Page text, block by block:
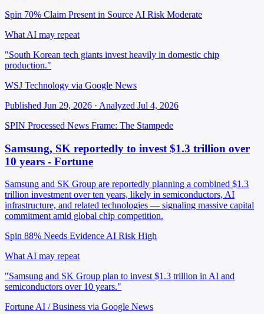
Spin 70% Claim Present in Source AI Risk Moderate
What AI may repeat
"South Korean tech giants invest heavily in domestic chip
production."
WSJ Technology via Google News
Published Jun 29, 2026 · Analyzed Jul 4, 2026
SPIN Processed News Frame: The Stampede
Samsung, SK reportedly to invest $1.3 trillion over
10 years - Fortune
Samsung and SK Group are reportedly planning a combined $1.3
trillion investment over ten years, likely in semiconductors, AI
infrastructure, and related technologies — signaling massive capital
commitment amid global chip competition.
Spin 88% Needs Evidence AI Risk High
What AI may repeat
"Samsung and SK Group plan to invest $1.3 trillion in AI and
semiconductors over 10 years."
Fortune AI / Business via Google News